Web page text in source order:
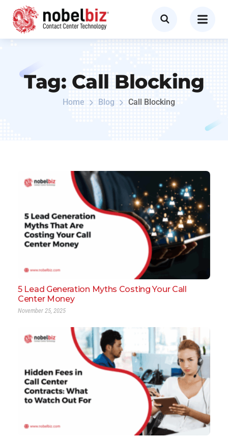
Tag: Call Blocking
Home Blog Call Blocking
5 Lead Generation Myths Costing Your Call
Center Money
November 25, 2025